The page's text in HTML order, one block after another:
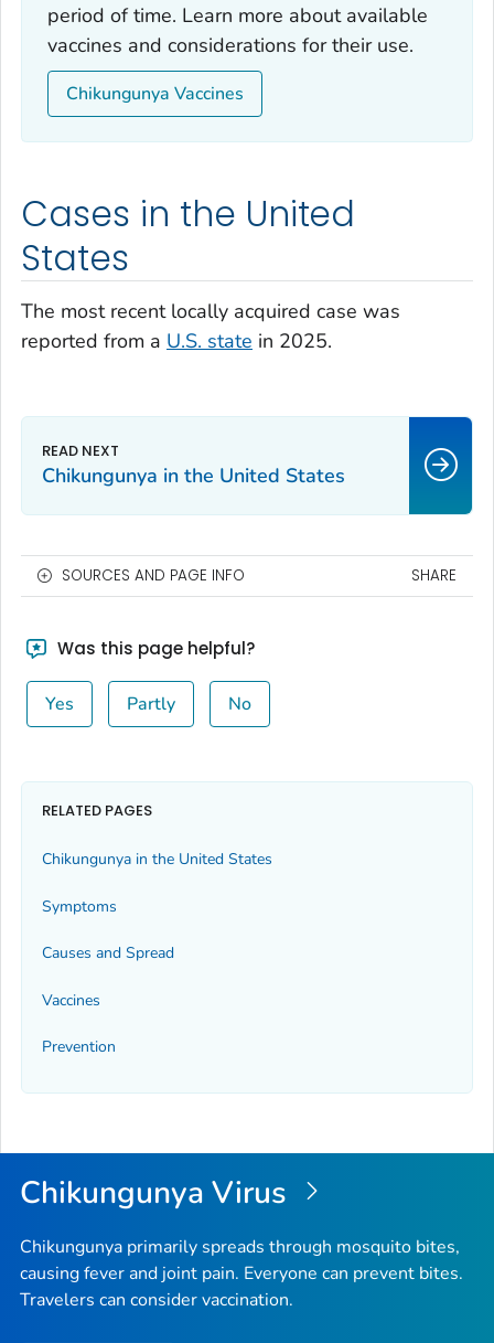
period of time. Learn more about available
vaccines and considerations for their use.
Chikungunya Vaccines
Cases in the United
States
The most recent locally acquired case was
reported from a U.S. state in 2025.
Chikungunya in the United States
SOURCES AND PAGE INFO SHARE
Was this page helpful?
Yes Partly No
RELATED PAGES
Chikungunya in the United States
Symptoms
Causes and Spread
Vaccines
Prevention
Chikungunya Virus
Chikungunya primarily spreads through mosquito bites,
causing fever and joint pain. Everyone can prevent bites.
Travelers can consider vaccination.